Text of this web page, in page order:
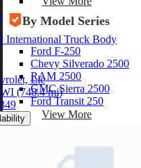
By Model Series
Ford F-250
Chevy Silverado 2500
RAM 2500
GMC Sierra 2500
Ford Transit 250
View More
Industry Articles
International Truck Body
Llc
(748.4 mi)